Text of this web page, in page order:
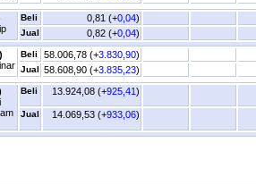
Beli 0,81 (+0,04)
Jual 0,82 (+0,04)
Beli 58.006,78 (+3.830,90)
Jual 58.608,90 (+3.835,23)
Beli 13.924,08 (+925,41)
Jual 14.069,53 (+933,06)